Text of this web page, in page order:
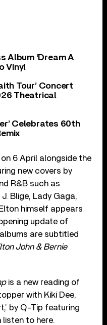
Album ‘Dream A
Vinyl
Tour’ Concert
Theatrical
Celebrates 60th
6 April alongside the
new covers by
R&B such as
Blige, Lady Gaga,
himself appears
update of
albums are subtitled
John & Bernie
is a new reading of
with Kiki Dee,
by Q-Tip featuring
listen to here.